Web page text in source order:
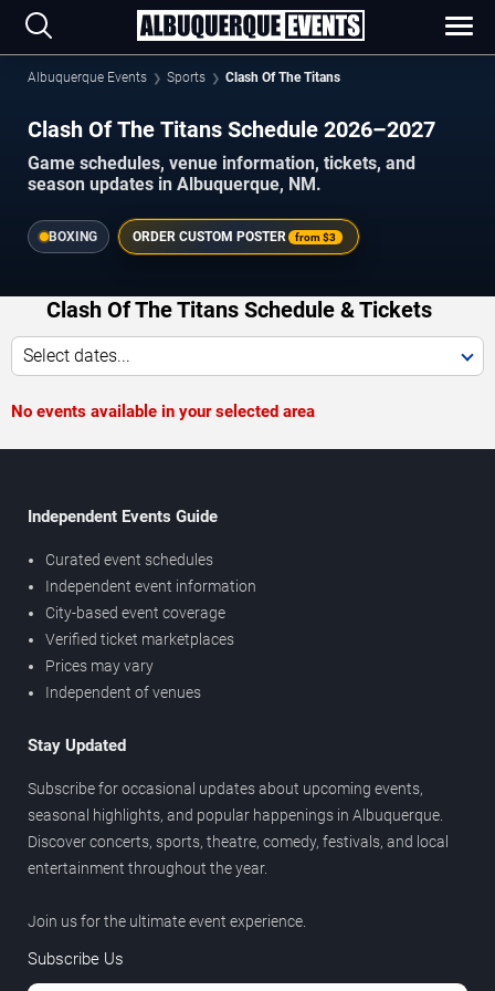
Albuquerque Events Sports Clash Of The Titans
Clash Of The Titans Schedule 2026–2027
Game schedules, venue information, tickets, and
season updates in Albuquerque, NM.
BOXING ORDER CUSTOM POSTER from$3
Clash Of The Titans Schedule & Tickets
Select dates...
No events available in your selected area
Independent Events Guide
Curated event schedules
Independent event information
City-based event coverage
Verified ticket marketplaces
Prices may vary
Independent of venues
Stay Updated
Subscribe for occasional updates about upcoming events,
seasonal highlights, and popular happenings in Albuquerque.
Discover concerts, sports, theatre, comedy, festivals, and local
entertainment throughout the year.
Join us for the ultimate event experience.
Subscribe Us